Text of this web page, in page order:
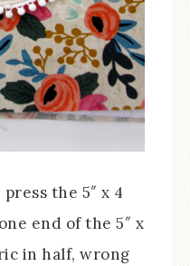
the 5″ x 4
end of the 5″ x
in half, wrong